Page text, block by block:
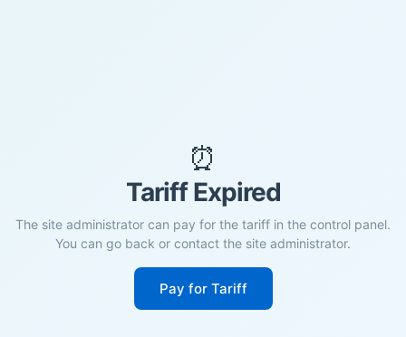
⏰
Tariff Expired
The site administrator can pay for the tariff in the control panel.
You can go back or contact the site administrator.
Pay for Tariff